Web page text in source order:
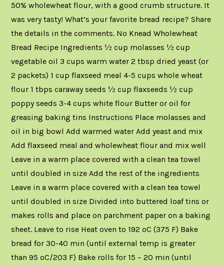
50% wholewheat flour, with a good crumb structure. It
was very tasty! What’s your favorite bread recipe? Share
the details in the comments. No Knead Wholewheat
Bread Recipe Ingredients ½ cup molasses ½ cup
vegetable oil 3 cups warm water 2 tbsp dried yeast (or
2 packets) 1 cup flaxseed meal 4-5 cups whole wheat
flour 1 tbps caraway seeds ½ cup flaxseeds ½ cup
poppy seeds 3-4 cups white flour Butter or oil for
greasing baking tins Instructions Place molasses and
oil in big bowl Add warmed water Add yeast and mix
Add flaxseed meal and wholewheat flour and mix well
Leave in a warm place covered with a clean tea towel
until doubled in size Add the rest of the ingredients
Leave in a warm place covered with a clean tea towel
until doubled in size Divided into buttered loaf tins or
makes rolls and place on parchment paper on a baking
sheet. Leave to rise Heat oven to 192 oC (375 F) Bake
bread for 30-40 min (until external temp is greater
than 95 oC/203 F) Bake rolls for 15 – 20 min (until